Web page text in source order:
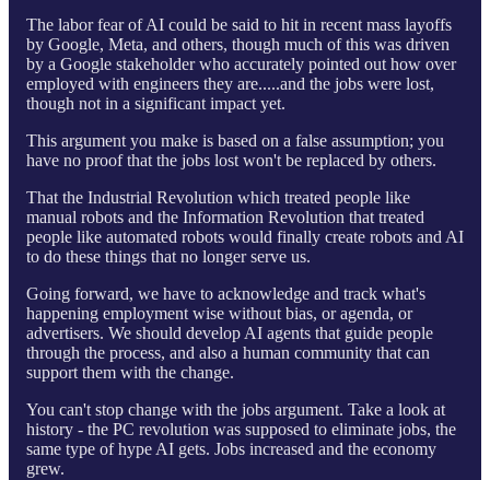
The labor fear of AI could be said to hit in recent mass layoffs
by Google, Meta, and others, though much of this was driven
by a Google stakeholder who accurately pointed out how over
employed with engineers they are.....and the jobs were lost,
though not in a significant impact yet.
This argument you make is based on a false assumption; you
have no proof that the jobs lost won't be replaced by others.
That the Industrial Revolution which treated people like
manual robots and the Information Revolution that treated
people like automated robots would finally create robots and AI
to do these things that no longer serve us.
Going forward, we have to acknowledge and track what's
happening employment wise without bias, or agenda, or
advertisers. We should develop AI agents that guide people
through the process, and also a human community that can
support them with the change.
You can't stop change with the jobs argument. Take a look at
history - the PC revolution was supposed to eliminate jobs, the
same type of hype AI gets. Jobs increased and the economy
grew.